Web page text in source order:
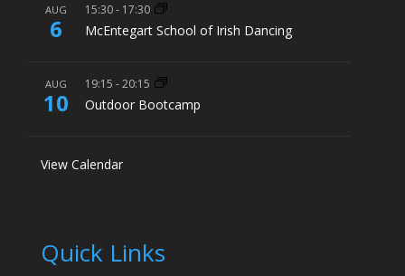
AUG
6
15:30- 17:30
McEntegart School of Irish Dancing
AUG
10
19:15 -20:15
Outdoor Bootcamp
View Calendar
Quick Links